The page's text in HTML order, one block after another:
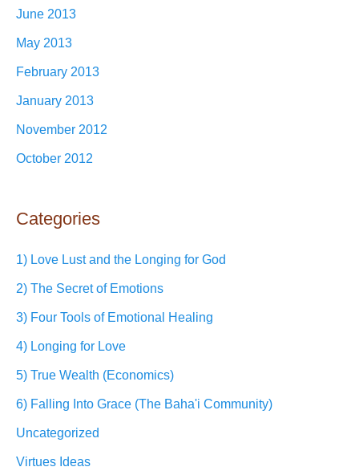
June 2013
May 2013
February 2013
January 2013
November 2012
October 2012
Categories
1) Love Lust and the Longing for God
2) The Secret of Emotions
3) Four Tools of Emotional Healing
4) Longing for Love
5) True Wealth (Economics)
6) Falling Into Grace (The Baha'i Community)
Uncategorized
Virtues Ideas